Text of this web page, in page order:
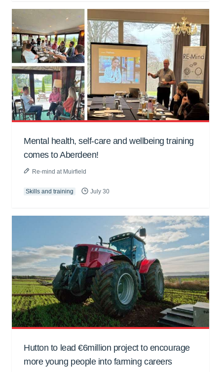
Mental health, self-care and wellbeing training
comes to Aberdeen!
Re-mind at Muirfield
Skills and training July 30
Hutton to lead €6million project to encourage
more young people into farming careers